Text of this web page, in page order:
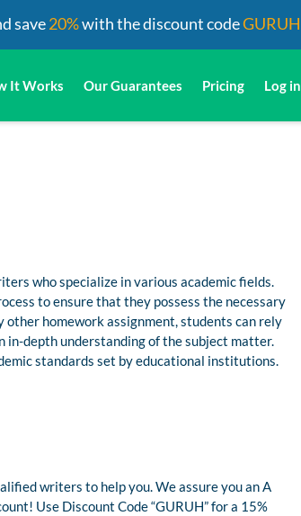
It Works Our Guarantees Pricing Log in
who specialize in various academic fields.
to ensure that they possess the necessary
other homework assignment, students can rely
in-depth understanding of the subject matter.
standards set by educational institutions.
writers to help you. We assure you an A
Use Discount Code “GURUH” for a 15%
save20%with the discount codeGURUH